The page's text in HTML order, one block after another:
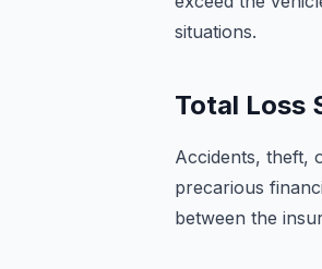
situations.
Total Loss
Accidents, theft,
precarious
between the